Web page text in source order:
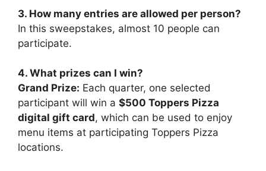
3. How many entries are allowed per person?
In this sweepstakes, almost 10 people can
participate.
4. What prizes can I win?
Grand Prize: Each quarter, one selected
participant will win a $500 Toppers Pizza
digital gift card, which can be used to enjoy
menu items at participating Toppers Pizza
locations.